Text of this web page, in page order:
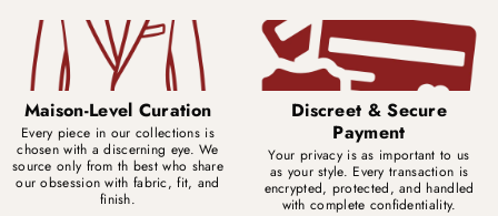
Maison-Level Curation
Every piece in our collections is
chosen with a discerning eye. We
source only from th best who share
our obsession with fabric, fit, and
finish.
Discreet & Secure
Payment
Your privacy is as important to us
as your style. Every transaction is
encrypted, protected, and handled
with complete confidentiality.